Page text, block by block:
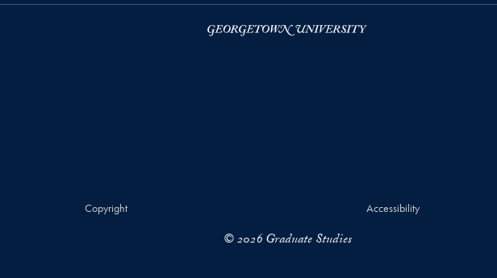
Copyright Accessibility
© 2026 Graduate Studies